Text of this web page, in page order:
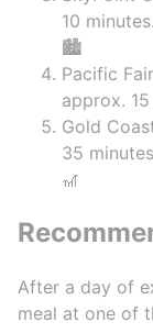
10
🏙️
Pacific
approx.
Gold
35
🎢
After a day of
meal at one of